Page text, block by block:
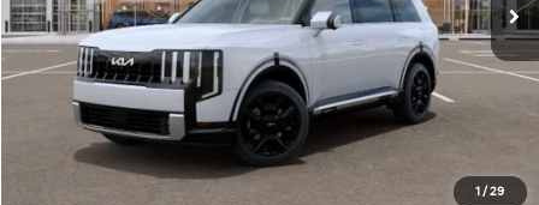
1 / 29
Less
MSRP:
Dealer Discount
INTERNET PRICE
+$490